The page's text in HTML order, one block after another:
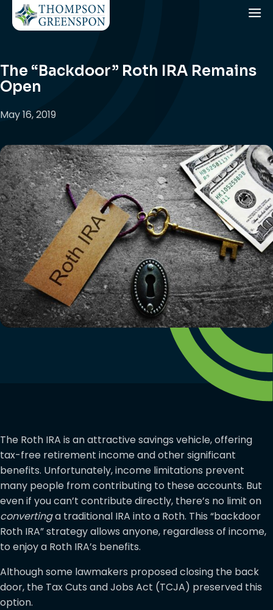
The “Backdoor” Roth IRA Remains
Open
May 16, 2019
The Roth IRA is an attractive savings vehicle, offering
tax-free retirement income and other significant
benefits. Unfortunately, income limitations prevent
many people from contributing to these accounts. But
even if you can’t contribute directly, there’s no limit on
convertinga traditional IRA into a Roth. This “backdoor
Roth IRA” strategy allows anyone, regardless of income,
to enjoy a Roth IRA’s benefits.
Although some lawmakers proposed closing the back
door, the Tax Cuts and Jobs Act (TCJA) preserved this
option.